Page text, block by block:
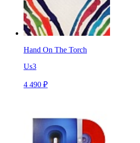
Hand On The Torch
Us3
4 490 ₽